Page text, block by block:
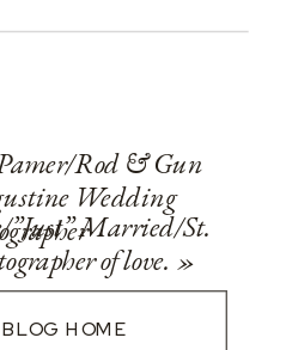
Rod & Gun
Wedding
Married/St.
of love. »
HOME